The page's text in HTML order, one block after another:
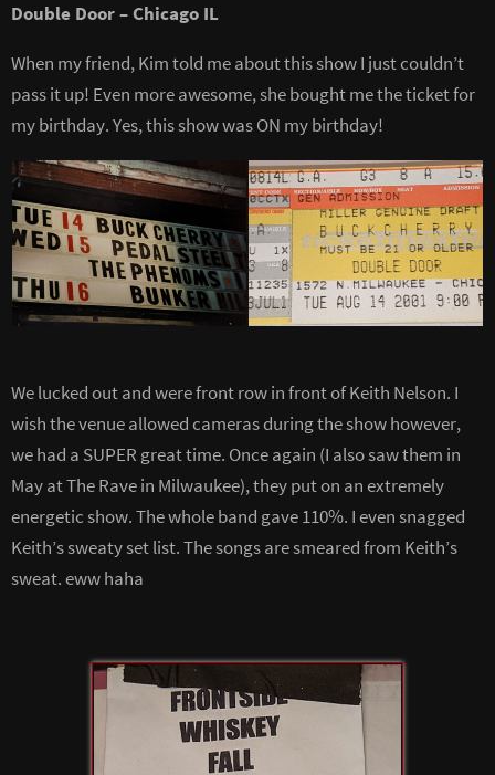
Double Door – Chicago IL
When my friend, Kim told me about this show I just couldn’t
pass it up! Even more awesome, she bought me the ticket for
my birthday. Yes, this show was ON my birthday!
We lucked out and were front row in front of Keith Nelson. I
wish the venue allowed cameras during the show however,
we had a SUPER great time. Once again (I also saw them in
May at The Rave in Milwaukee), they put on an extremely
energetic show. The whole band gave 110%. I even snagged
Keith’s sweaty set list. The songs are smeared from Keith’s
sweat. eww haha